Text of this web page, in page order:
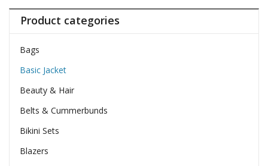
Product categories
Bags
Basic Jacket
Beauty & Hair
Belts & Cummerbunds
Bikini Sets
Blazers